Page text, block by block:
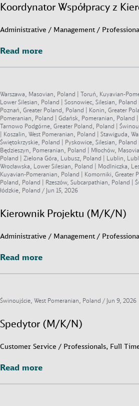
Koordynator Współpracy z
Administrative / Management /
Read more
Read more
Warszawa, Masovian, Poland | Toruń, Kuyavian-
Lower Silesian, Poland | Sosnowiec, Silesian, Poland
Poznań, Greater Poland, Poland | Konin, Greater
Pomeranian, Poland | Gdańsk, Pomeranian, Poland
Tarnowo Podgórne, Greater Poland, Poland |
| Koszalin, West Pomeranian, Poland | Stawiguda,
Świętokrzyskie, Poland | Pyskowice, Silesian, Poland
Będzieszyn, Pomeranian, Poland | Młochów,
Poland | Zielona Góra, Lubusz, Poland | Lublin,
Wrocławska, Lower Silesian, Poland | Modlniczka,
Kuyavian-Pomeranian, Poland | Komorniki, Greater
Poland, Poland | Rzeszów, Subcarpathian, Poland |
łódzkie, Poland / Jun 15, 2026
Kierownik Projektu (M/K/N)
Administrative / Management /
Read more
Read more
Świnoujście, West Pomeranian, Poland / Jun 9, 2026
Spedytor (M/K/N)
Customer Service / Professionals, Full
Read more
Read more